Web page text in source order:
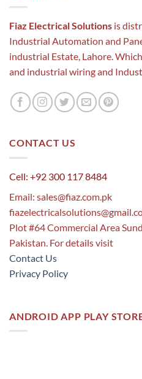
Fiaz Electrical Solutions is
Industrial Automation and
industrial Estate, Lahore.
and industrial wiring and
CONTACT US
Cell: +92 300 117 8484
Email: sales@fiaz.com.pk
Plot #64 Commercial Area
Pakistan. For details visit
Contact Us
Privacy Policy
ANDROID APP PLAY